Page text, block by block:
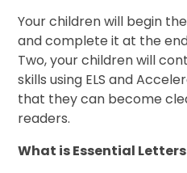
Your children will begin
and complete it at the
Two, your children will
skills using ELS and
that they can become
readers.
What is Essential